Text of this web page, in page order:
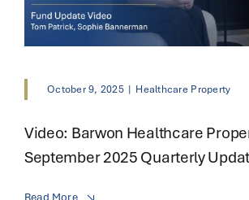
October 9, 2025 | Healthcare Property
Video: Barwon Healthcare
September 2025 Quarterly
Read More